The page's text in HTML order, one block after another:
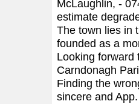
McLaughlin, -
estimate
The town lies in
founded as a
Looking forward
Carndonagh
Finding the
sincere and